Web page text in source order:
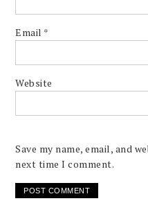
Email *
Website
Save my name, email, and
next time I comment.